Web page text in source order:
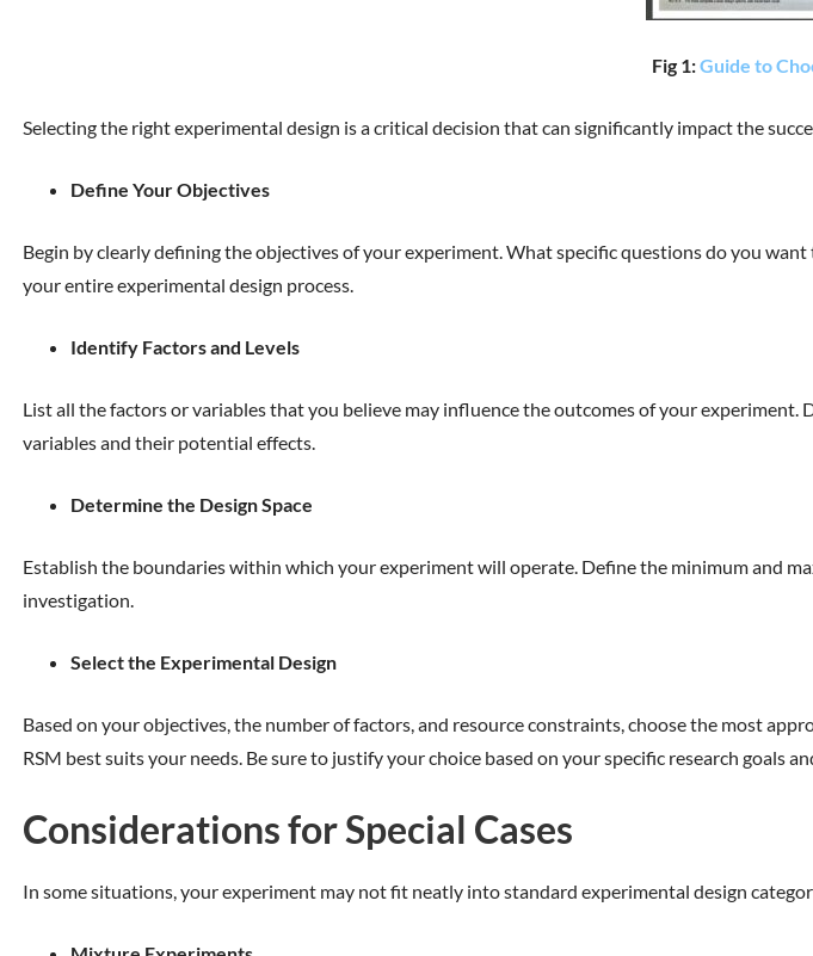
Fig 1:Guide to
Selecting the right experimental design is a critical decision that can significantly impact the
Define Your Objectives
Begin by clearly defining the objectives of your experiment. What specific questions do you
your entire experimental design process.
Identify Factors and Levels
List all the factors or variables that you believe may influence the outcomes of your
variables and their potential effects.
Determine the Design Space
Establish the boundaries within which your experiment will operate. Define the minimum and
investigation.
Select the Experimental Design
Based on your objectives, the number of factors, and resource constraints, choose the most
RSM best suits your needs. Be sure to justify your choice based on your specific research goals
Considerations for Special Cases
In some situations, your experiment may not fit neatly into standard experimental design